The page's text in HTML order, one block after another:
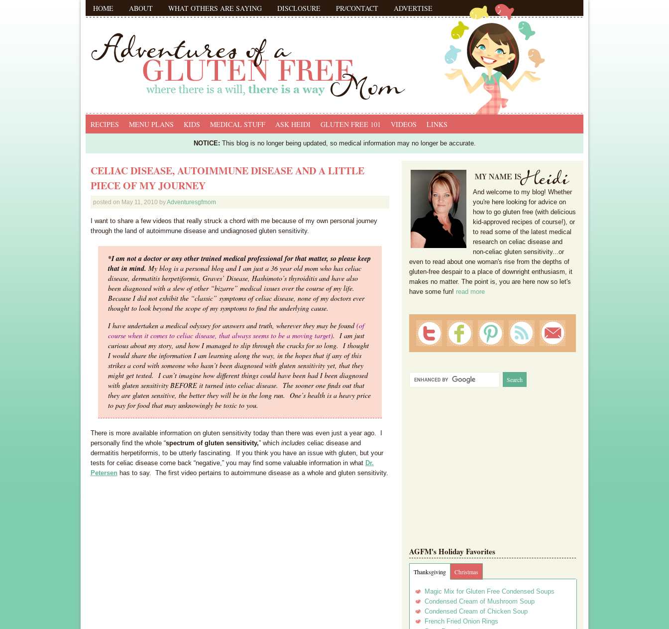
HOME ABOUT WHAT OTHERS ARE SAYING DISCLOSURE PR/CONTACT ADVERTISE
RECIPES MENU PLANS KIDS MEDICAL STUFF ASK HEIDI GLUTEN FREE 101 VIDEOS LINKS
NOTICE: This blog is no longer being updated, so medical information may no longer be accurate.
CELIAC DISEASE, AUTOIMMUNE DISEASE AND A LITTLE
PIECE OF MY JOURNEY
posted on May 11, 2010 byAdventuresgfmom
I want to share a few videos that really struck a chord with me because of my own personal journey
through the land of autoimmune disease and undiagnosed gluten sensitivity.
*I am not a doctor or any other trained medical professional for that matter, so please keep
that in mind. My blog is a personal blog and I am just a 36 year old mom who has celiac
disease, dermatitis herpetiformis, Graves’ Disease, Hashimoto’s thyroiditis and have also
been diagnosed with a slew of other “bizarre” medical issues over the course of my life.
Because I did not exhibit the “classic” symptoms of celiac disease, none of my doctors ever
thought to look beyond the scope of my symptoms to find the underlying cause.
I have undertaken a medical odyssey for answers and truth, wherever they may be found(of
course when it comes to celiac disease, that always seems to be a moving target). I am just
curious about my story, and how I managed to slip through the cracks for so long. I thought
I would share the information I am learning along the way, in the hopes that if any of this
strikes a cord with someone who hasn’t been diagnosed with gluten sensitivity yet, that they
might get tested. I can’t imagine how different things could have been had I been diagnosed
with gluten sensitivity BEFORE it turned into celiac disease. The sooner one finds out that
they are gluten sensitive, the better they will be in the long run. One’s health is a heavy price
to pay for food that may unknowingly be toxic to you.
There is more available information on gluten sensitivity today than there was even just a year ago. I
personally find the whole “spectrum of gluten sensitivity,” which includes celiac disease and
dermatitis herpetiformis, to be utterly fascinating. If you think you have an issue with gluten, but your
tests for celiac disease come back “negative,” you may find some valuable information in what Dr.
Petersen has to say. The first video pertains to autoimmune disease as a whole and gluten sensitivity.
And welcome to my blog! Whether
you're here looking for advice on
how to go gluten free (with delicious
kid-approved recipes of course!), or
to read some of the latest medical
research on celiac disease and
non-celiac gluten sensitivity...or
even to read about one woman's rise from the depths of
gluten-free despair to a place of downright enthusiasm, it
makes no matter. The point is, you are here now so let's
have some fun! read more
AGFM's Holiday Favorites
Thanksgiving Christmas
Magic Mix for Gluten Free Condensed Soups
Condensed Cream of Mushroom Soup
Condensed Cream of Chicken Soup
French Fried Onion Rings